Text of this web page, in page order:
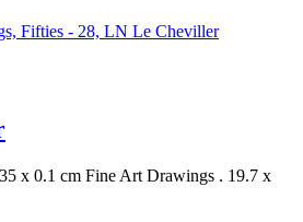
x 0.1 cm Fine Art Drawings . 19.7 x